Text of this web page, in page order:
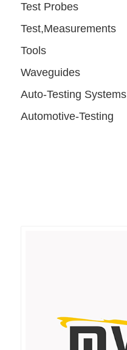
Test Probes
Test,Measurements
Tools
Waveguides
Auto-Testing Systems
Automotive-Testing